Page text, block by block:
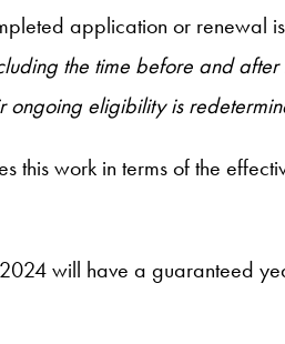
application or renewal
the time before and after
ongoing eligibility is
this work in terms of the
will have a guaranteed